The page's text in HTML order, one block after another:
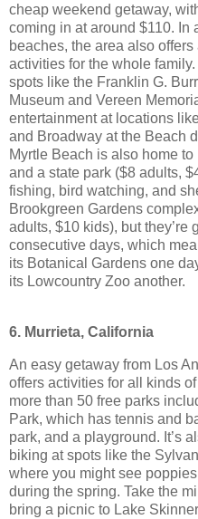
cheap weekend getaway,
coming in at around $110. In
beaches, the area also
activities for the whole
spots like the Franklin G.
Museum and Vereen
entertainment at locations
and Broadway at the Beach
Myrtle Beach is also home
and a state park ($8 adults,
fishing, bird watching, and
Brookgreen Gardens
adults, $10 kids), but they’re
consecutive days, which
its Botanical Gardens one
its Lowcountry Zoo another.
6. Murrieta, California
An easy getaway from Los
offers activities for all kinds
more than 50 free parks
Park, which has tennis and
park, and a playground. It’s
biking at spots like the
where you might see
during the spring. Take the
bring a picnic to Lake